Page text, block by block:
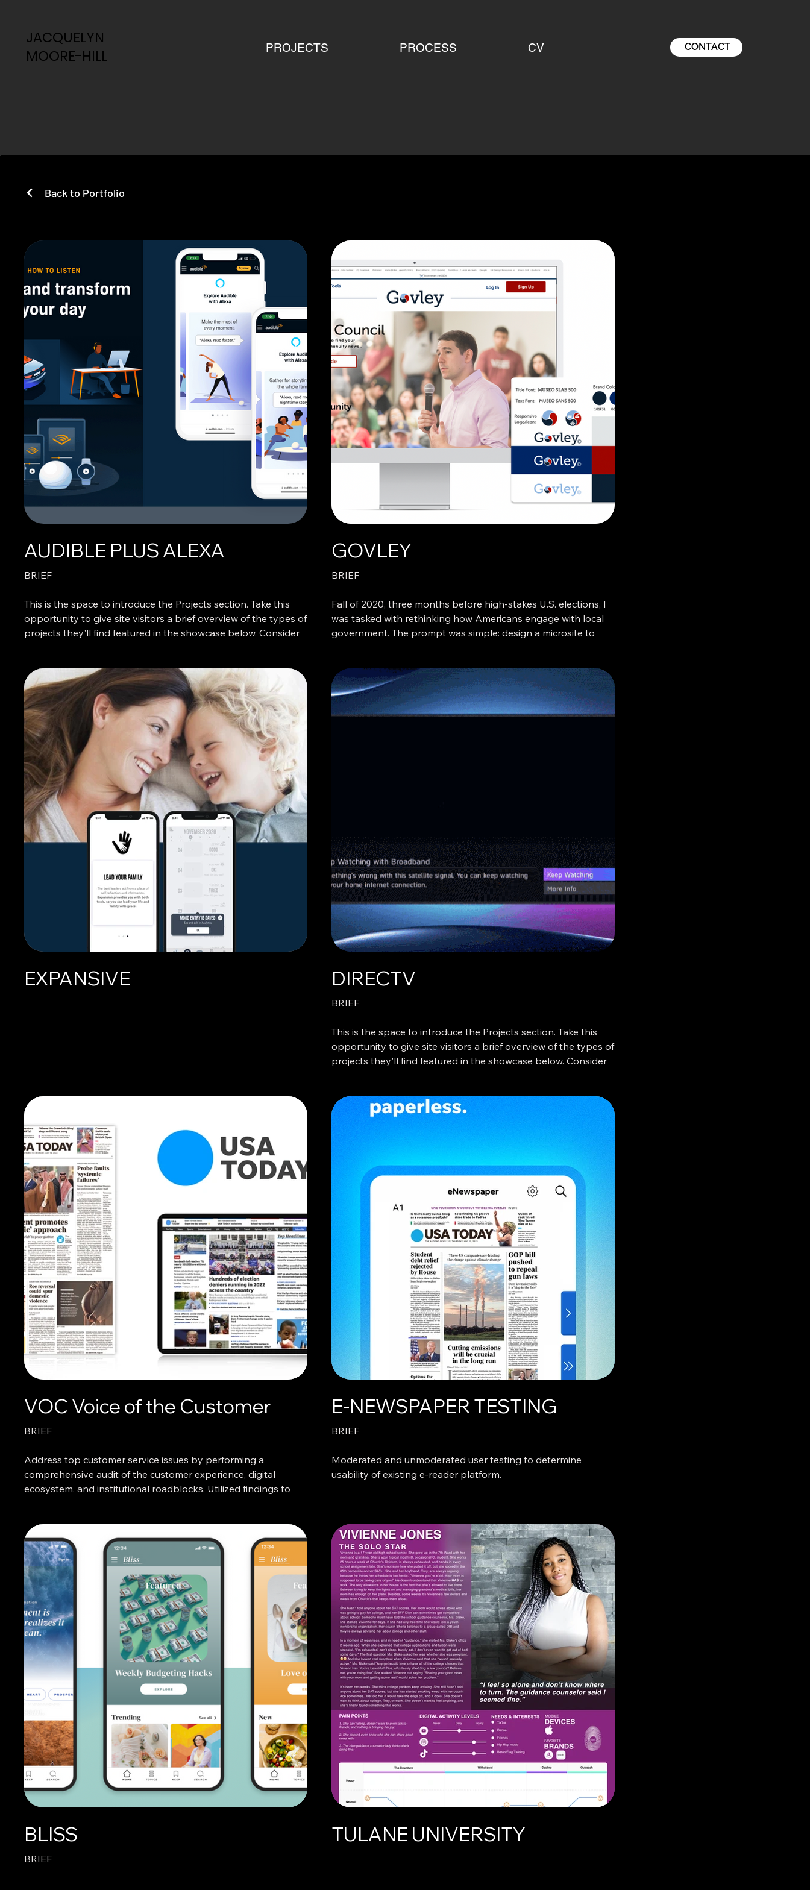
JACQUELYN
MOORE-HILL
JACQUELYN
MOORE-HILL PROJECTS PROCESS CV CONTACT
Back to Portfolio
AUDIBLE PLUS ALEXA
BRIEF
This is the space to introduce the Projects section. Take this
opportunity to give site visitors a brief overview of the types of
projects they'll find featured in the showcase below. Consider
WHAT I DID
Describe what makes these projects interesting, important or
special. To encourage users to explore the featured projects in
more detail, give people a basic idea of what they can expect
to discover. Let them know if the business has produced more
projects than the selected works on this site, and tell readers
how they can learn more about them.
GOVLEY
BRIEF
Fall of 2020, three months before high-stakes U.S. elections, I
was tasked with rethinking how Americans engage with local
government. The prompt was simple: design a microsite to
The pandemic had paused the world. After six months of
lockdown, people who were usually too busy were suddenly
interested in the least sexy topic: local government. So I
expanded the scope to see if there was any refuge in the sea
Except in one unexpected state: Oregon. Vote-by-mail—a
system where voters receive and return a physical paper
ballot through the postal service—has quietly been in use in
Oregon for over 50 years. And since 2000, it’s been the only
option—there are no voting booths. No polling places. No
lines. So how did Oregon become the only state spoken of
with political reverence—twice, and from opposite sides of the
aisle? The common thread: the Oregon Voter’s Pamphlet.
EXPANSIVE DIRECTV
BRIEF
This is the space to introduce the Projects section. Take this
opportunity to give site visitors a brief overview of the types of
projects they'll find featured in the showcase below. Consider
Optimize user flows, troubleshooting screens, and remote
inputs. Provide engineering with all specification
documentation to facilitate design implementation.
VOC Voice of the Customer
BRIEF
Address top customer service issues by performing a
comprehensive audit of the customer experience, digital
ecosystem, and institutional roadblocks. Utilized findings to
WHAT I DID
E-NEWSPAPER TESTING
BRIEF
Moderated and unmoderated user testing to determine
usability of existing e-reader platform.
Describe what makes these projects interesting, important or
special.
BLISS
BRIEF
TULANE UNIVERSITY